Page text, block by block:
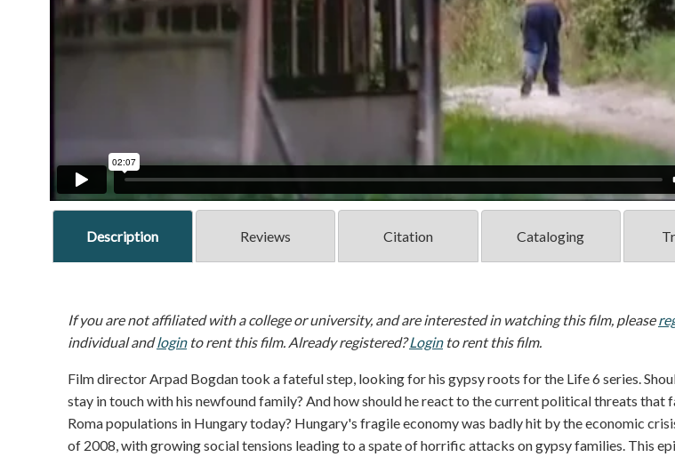
Description Reviews Citation Cataloging
If you are not affiliated with a college or university, and are interested in watching this film, please
individual andloginto rent this film. Already registered?Loginto rent this film.
Film director Arpad Bogdan took a fateful step, looking for his gypsy roots for the Life 6 series.
stay in touch with his newfound family? And how should he react to the current political threats that
Roma populations in Hungary today? Hungary's fragile economy was badly hit by the economic
of 2008, with growing social tensions leading to a spate of horrific attacks on gypsy families. This